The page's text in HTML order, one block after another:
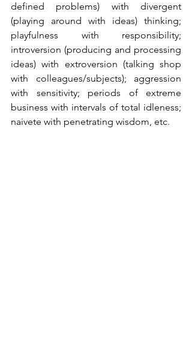
defined problems) with divergent
(playing around with ideas) thinking;
playfulness with responsibility;
introversion (producing and processing
ideas) with extroversion (talking shop
with colleagues/subjects); aggression
with sensitivity; periods of extreme
business with intervals of total idleness;
naivete with penetrating wisdom, etc.